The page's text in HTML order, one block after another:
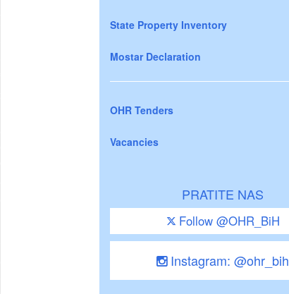
State Property Inventory
Mostar Declaration
OHR Tenders
Vacancies
PRATITE NAS
Follow @OHR_BiH
Instagram: @ohr_bih